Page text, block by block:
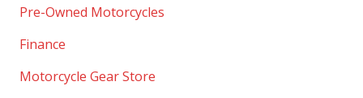
Pre-Owned Motorcycles
Finance
Motorcycle Gear Store